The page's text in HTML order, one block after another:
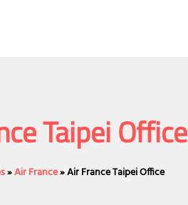
Taipei Office
»Air France»Air France Taipei Office